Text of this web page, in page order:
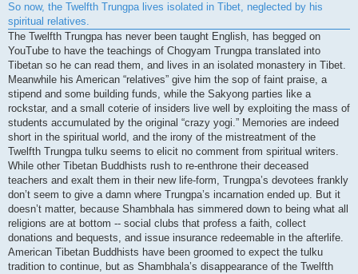
So now, the Twelfth Trungpa lives isolated in Tibet, neglected by his
spiritual relatives.
The Twelfth Trungpa has never been taught English, has begged on
YouTube to have the teachings of Chogyam Trungpa translated into
Tibetan so he can read them, and lives in an isolated monastery in Tibet.
Meanwhile his American “relatives” give him the sop of faint praise, a
stipend and some building funds, while the Sakyong parties like a
rockstar, and a small coterie of insiders live well by exploiting the mass of
students accumulated by the original “crazy yogi.” Memories are indeed
short in the spiritual world, and the irony of the mistreatment of the
Twelfth Trungpa tulku seems to elicit no comment from spiritual writers.
While other Tibetan Buddhists rush to re-enthrone their deceased
teachers and exalt them in their new life-form, Trungpa’s devotees frankly
don’t seem to give a damn where Trungpa’s incarnation ended up. But it
doesn’t matter, because Shambhala has simmered down to being what all
religions are at bottom -- social clubs that profess a faith, collect
donations and bequests, and issue insurance redeemable in the afterlife.
American Tibetan Buddhists have been groomed to expect the tulku
tradition to continue, but as Shambhala’s disappearance of the Twelfth